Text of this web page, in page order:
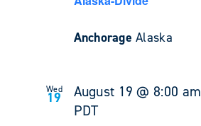
AnchorageAlaska
Wed
19 August 19 @ 8:00 am
PDT